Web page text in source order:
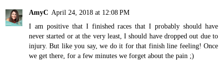
AmyC April 24, 2018 at 12:08 PM
I am positive that I finished races that I probably should have
never started or at the very least, I should have dropped out due to
injury. But like you say, we do it for that finish line feeling! Once
we get there, for a few minutes we forget about the pain ;)